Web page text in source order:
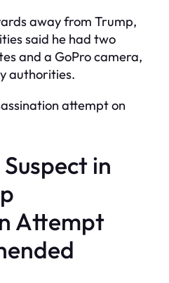
away from Trump,
said he had two
and a GoPro camera,
authorities.
attempt on
in
Attempt